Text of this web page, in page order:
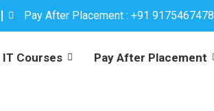
Pay After Placement : +91 9175467478
IT Courses Pay After Placement